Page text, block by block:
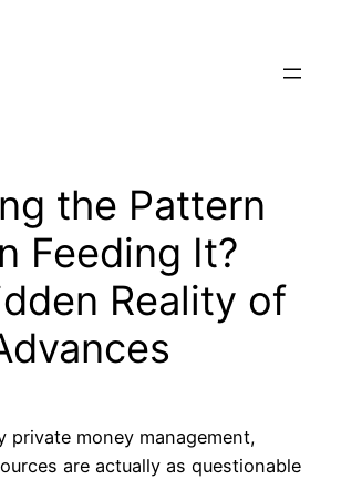
the Pattern
Feeding It?
Reality of
private money management,
are actually as questionable